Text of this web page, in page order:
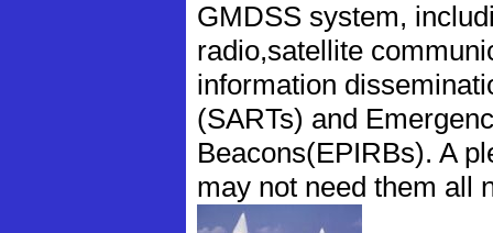
GMDSS system,
radio,satellite
information
(SARTs) and
Beacons(EPIRBs). A
may not need them all